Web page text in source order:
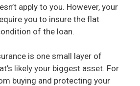
apply to you. However, your
you to insure the flat
of the loan.
is one small layer of
likely your biggest asset. For
buying and protecting your